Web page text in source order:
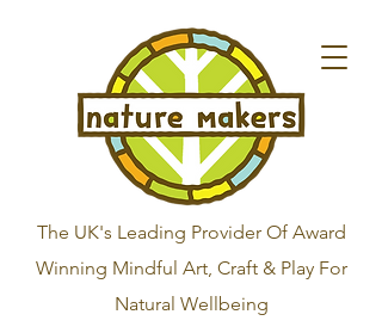
The UK's Leading Provider Of Award
Winning Mindful Art, Craft & Play For
Natural Wellbeing